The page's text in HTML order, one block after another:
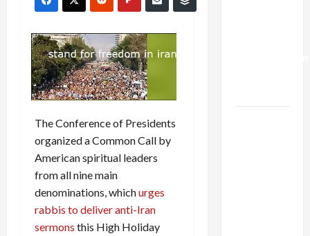
The Conference of Presidents
organized a Common Call by
American spiritual leaders
from all nine main
denominations, whichurges
rabbis to deliver anti-Iran
sermons this High Holiday